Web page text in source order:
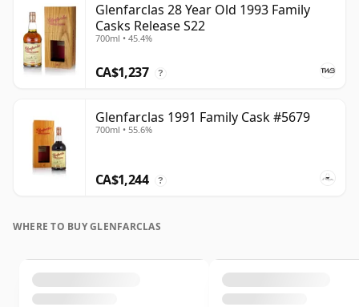
Glenfarclas 28 Year Old 1993 Family
Casks Release S22
700ml • 45.4%
CA$1,237 ?
Glenfarclas 1991 Family Cask #5679
700ml • 55.6%
CA$1,244 ?
WHERE TO BUY GLENFARCLAS